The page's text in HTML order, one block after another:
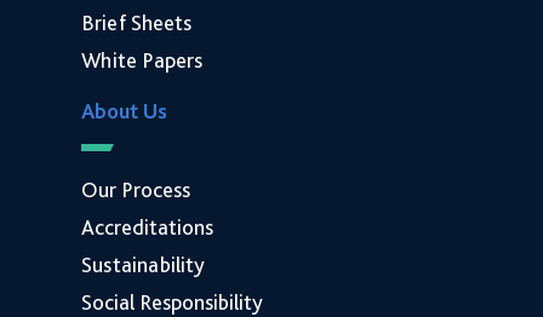
Brief Sheets
White Papers
About Us
Our Process
Accreditations
Sustainability
Social Responsibility